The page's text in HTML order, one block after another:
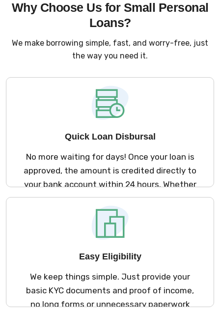
Why Choose Us for Small Personal
Loans?
We make borrowing simple, fast, and worry-free, just
the way you need it.
Quick Loan Disbursal
No more waiting for days! Once your loan is
approved, the amount is credited directly to
your bank account within 24 hours. Whether
it’s a medical emergency, a last-minute bill,
or urgent travel, we’re here to help fast.
Easy Eligibility
We keep things simple. Just provide your
basic KYC documents and proof of income,
no long forms or unnecessary paperwork